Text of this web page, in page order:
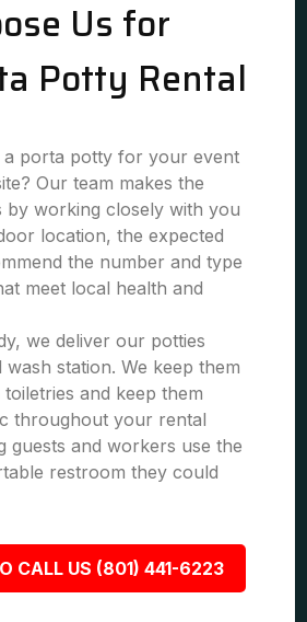
Us for
Potty Rental
a porta potty for your event
Our team makes the
by working closely with you
location, the expected
the number and type
meet local health and
we deliver our potties
station. We keep them
and keep them
throughout your rental
guests and workers use the
restroom they could
CALL US (801) 441-6223